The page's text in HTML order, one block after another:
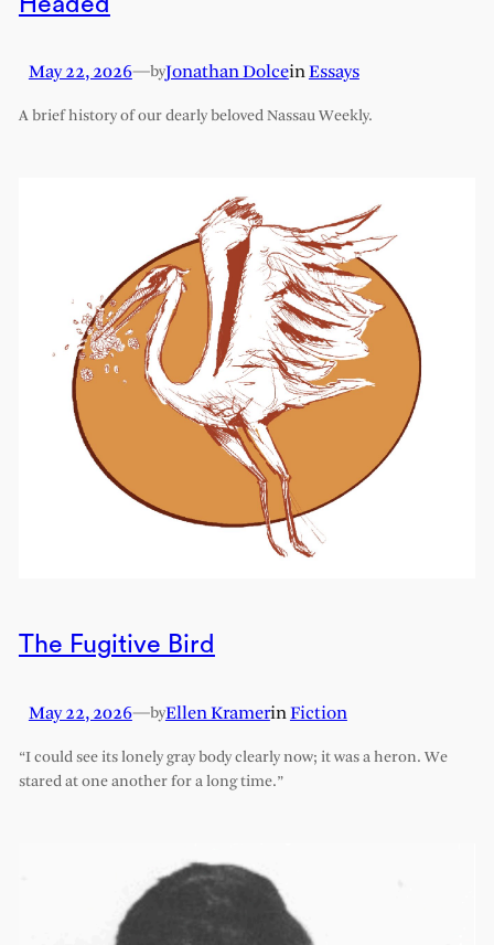
May 22, 2026—byJonathan DolceinEssays
A brief history of our dearly beloved Nassau Weekly.
The Fugitive Bird
May 22, 2026—byEllen KramerinFiction
“I could see its lonely gray body clearly now; it was a heron. We
stared at one another for a long time.”